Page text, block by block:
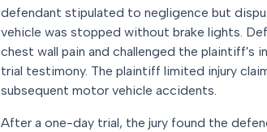
defendant stipulated to negligence but
vehicle was stopped without brake lights.
chest wall pain and challenged the plaintiff's
trial testimony. The plaintiff limited injury
subsequent motor vehicle accidents.
After a one-day trial, the jury found the